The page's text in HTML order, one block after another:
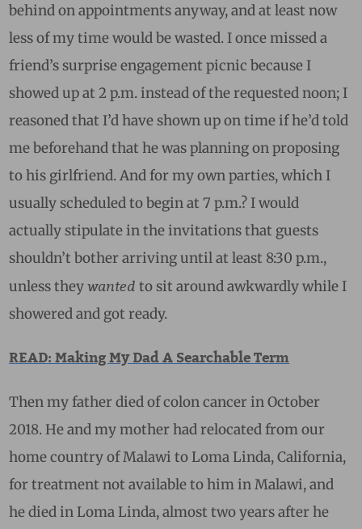
behind on appointments anyway, and at least now
less of my time would be wasted. I once missed a
friend’s surprise engagement picnic because I
showed up at 2 p.m. instead of the requested noon; I
reasoned that I’d have shown up on time if he’d told
me beforehand that he was planning on proposing
to his girlfriend. And for my own parties, which I
usually scheduled to begin at 7 p.m.? I would
actually stipulate in the invitations that guests
shouldn’t bother arriving until at least 8:30 p.m.,
unless theywantedto sit around awkwardly while I
showered and got ready.
READ: Making My Dad A Searchable Term
Then my father died of colon cancer in October
2018. He and my mother had relocated from our
home country of Malawi to Loma Linda, California,
for treatment not available to him in Malawi, and
he died in Loma Linda, almost two years after he